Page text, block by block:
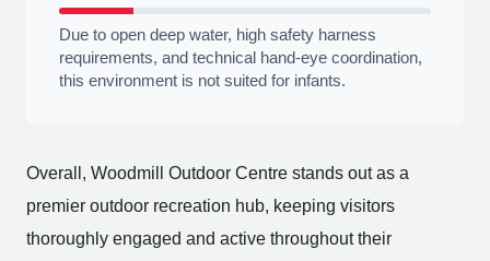
Due to open deep water, high safety harness
requirements, and technical hand-eye coordination,
this environment is not suited for infants.
Overall, Woodmill Outdoor Centre stands out as a
premier outdoor recreation hub, keeping visitors
thoroughly engaged and active throughout their